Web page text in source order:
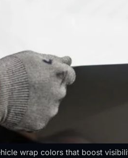
wrap colors that boost